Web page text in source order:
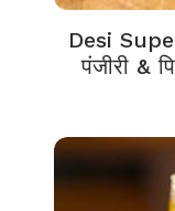
Desi
पंजीरी &